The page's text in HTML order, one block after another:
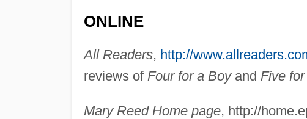
ONLINE
All Readers, http://
reviews of Four for a Boyand Five
Mary Reed Home page, http://